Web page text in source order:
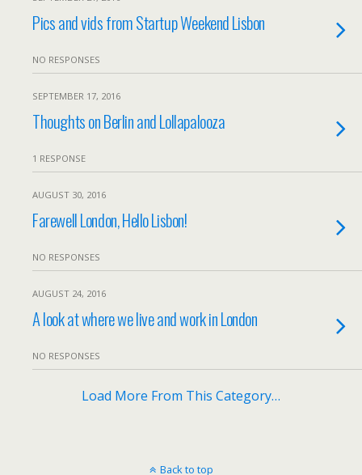
Pics and vids from Startup Weekend Lisbon
NO RESPONSES
SEPTEMBER 17, 2016
Thoughts on Berlin and Lollapalooza
1 RESPONSE
AUGUST 30, 2016
Farewell London, Hello Lisbon!
NO RESPONSES
AUGUST 24, 2016
A look at where we live and work in London
NO RESPONSES
Load More From This Category…
Back to top